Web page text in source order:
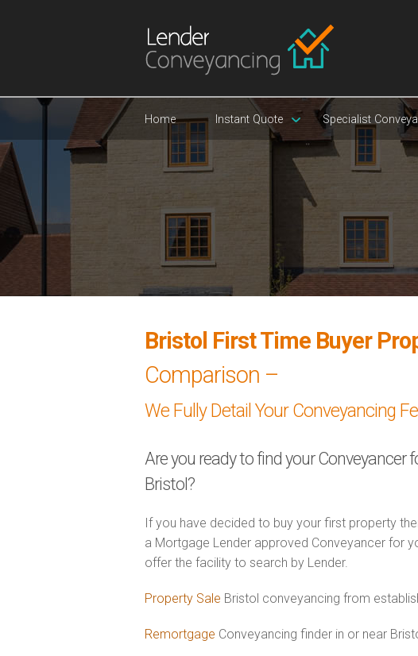
Home Instant Quote Specialist
Bristol First Time Buyer
Comparison –
We Fully Detail Your Conveyancing
Are you ready to find your
Bristol?
If you have decided to buy your first property
a Mortgage Lender approved Conveyancer for
offer the facility to search by Lender.
Property Sale Bristol conveyancing from
Remortgage Conveyancing finder in or near